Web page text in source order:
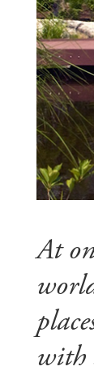
At
with